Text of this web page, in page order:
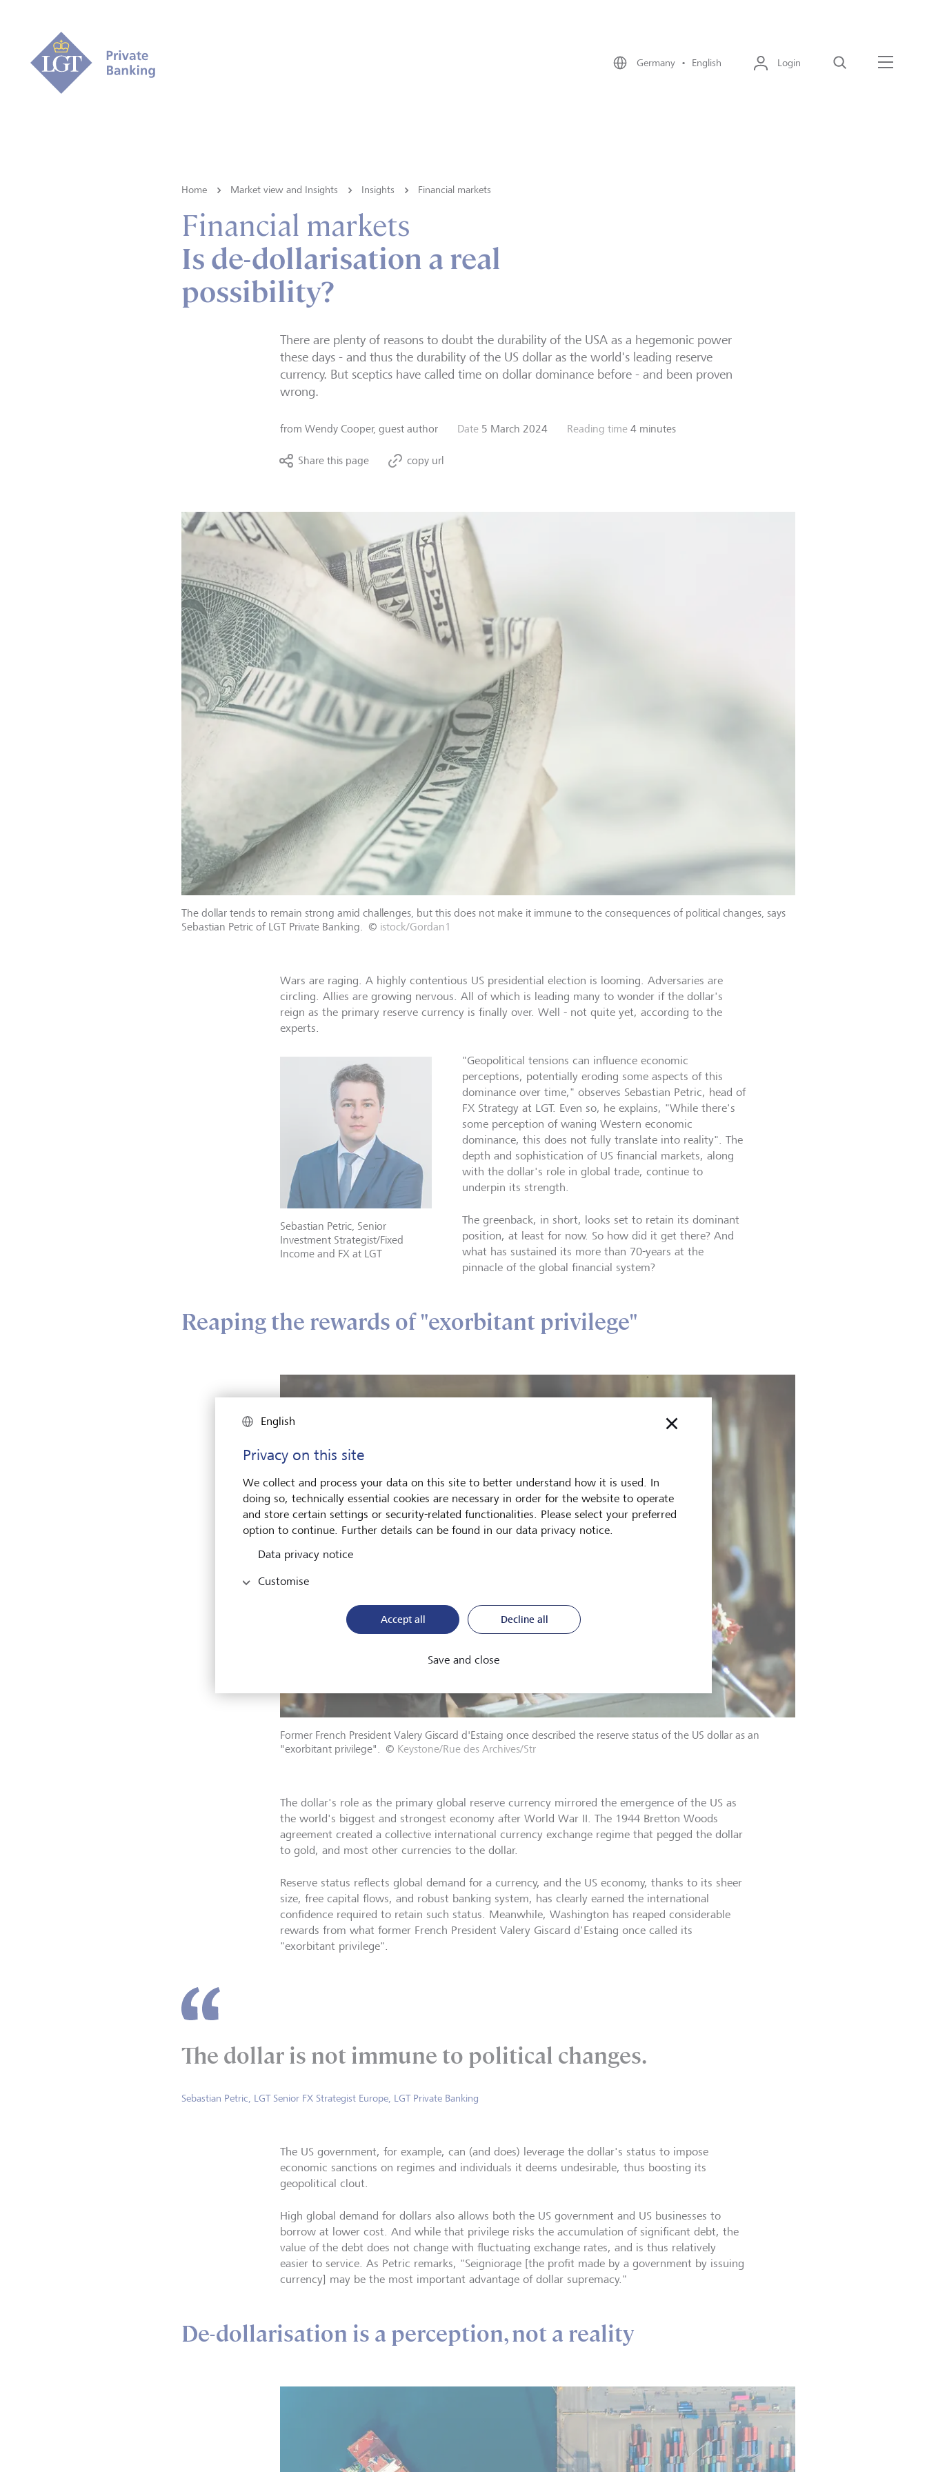
Germany • English Login Search
Home Market view and Insights Insights Financial markets
Financial markets
Is de-dollarisation a real
possibility?
There are plenty of reasons to doubt the durability of the USA as a hegemonic power
these days - and thus the durability of the US dollar as the world's leading reserve
currency. But sceptics have called time on dollar dominance before - and been proven
wrong.
from Wendy Cooper, guest author Date 5 March 2024 Reading time 4 minutes
Share this page copy url
The dollar tends to remain strong amid challenges, but this does not make it immune to the consequences of political changes, says
Sebastian Petric of LGT Private Banking.
© istock/Gordan1
Wars are raging. A highly contentious US presidential election is looming. Adversaries are
circling. Allies are growing nervous. All of which is leading many to wonder if the dollar's
reign as the primary reserve currency is finally over. Well - not quite yet, according to the
experts.
Sebastian Petric, Senior
Investment Strategist/Fixed
Income and FX at LGT
"Geopolitical tensions can influence economic
perceptions, potentially eroding some aspects of this
dominance over time," observes Sebastian Petric, head of
FX Strategy at LGT. Even so, he explains, "While there's
some perception of waning Western economic
dominance, this does not fully translate into reality". The
depth and sophistication of US financial markets, along
with the dollar's role in global trade, continue to
underpin its strength.
The greenback, in short, looks set to retain its dominant
position, at least for now. So how did it get there? And
what has sustained its more than 70-years at the
pinnacle of the global financial system?
Reaping the rewards of "exorbitant privilege"
Former French President Valery Giscard d'Estaing once described the reserve status of the US dollar as an
"exorbitant privilege". © Keystone/Rue des Archives/Str
The dollar's role as the primary global reserve currency mirrored the emergence of the US as
the world's biggest and strongest economy after World War II. The 1944 Bretton Woods
agreement created a collective international currency exchange regime that pegged the dollar
to gold, and most other currencies to the dollar.
Reserve status reflects global demand for a currency, and the US economy, thanks to its sheer
size, free capital flows, and robust banking system, has clearly earned the international
confidence required to retain such status. Meanwhile, Washington has reaped considerable
rewards from what former French President Valery Giscard d'Estaing once called its
"exorbitant privilege".
The dollar is not immune to political changes.
Sebastian Petric, LGT Senior FX Strategist Europe, LGT Private Banking
The US government, for example, can (and does) leverage the dollar's status to impose
economic sanctions on regimes and individuals it deems undesirable, thus boosting its
geopolitical clout.
High global demand for dollars also allows both the US government and US businesses to
borrow at lower cost. And while that privilege risks the accumulation of significant debt, the
value of the debt does not change with fluctuating exchange rates, and is thus relatively
easier to service. As Petric remarks, "Seigniorage [the profit made by a government by issuing
currency] may be the most important advantage of dollar supremacy."
De-dollarisation is a perception, not a reality
English
Privacy on this site
We collect and process your data on this site to better understand how it is used. In
doing so, technically essential cookies are necessary in order for the website to operate
and store certain settings or security-related functionalities. Please select your preferred
option to continue. Further details can be found in our data privacy notice.
Data privacy notice
Customise
Accept all Decline all
Save and close